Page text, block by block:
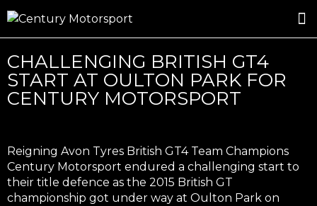
CHALLENGING BRITISH GT4
START AT OULTON PARK FOR
CENTURY MOTORSPORT
Reigning Avon Tyres British GT4 Team Champions
Century Motorsport endured a challenging start to
their title defence as the 2015 British GT
championship got under way at Oulton Park on